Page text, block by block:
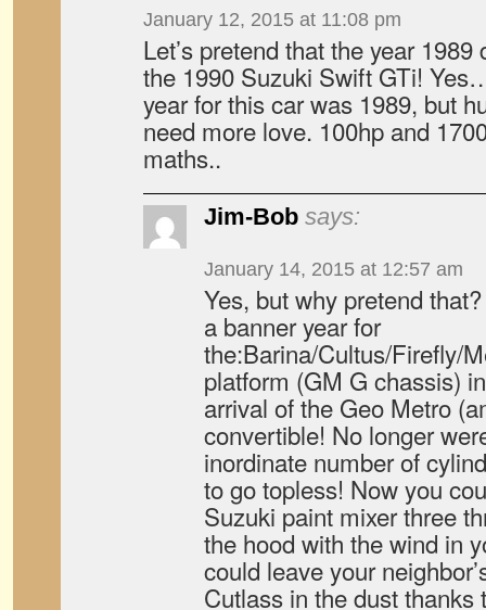
January 12, 2015 at 11:08 pm
Let’s pretend that the year 1989
the 1990 Suzuki Swift GTi!
year for this car was 1989, but
need more love. 100hp and
maths..
Jim-Bob says:
January 14, 2015 at 12:57 am
Yes, but why pretend
a banner year for
the:Barina/Cultus/Firefly/
platform (GM G chassis)
arrival of the Geo Metro
convertible! No longer
inordinate number of
to go topless! Now you
Suzuki paint mixer three
the hood with the wind in
could leave your
Cutlass in the dust thanks